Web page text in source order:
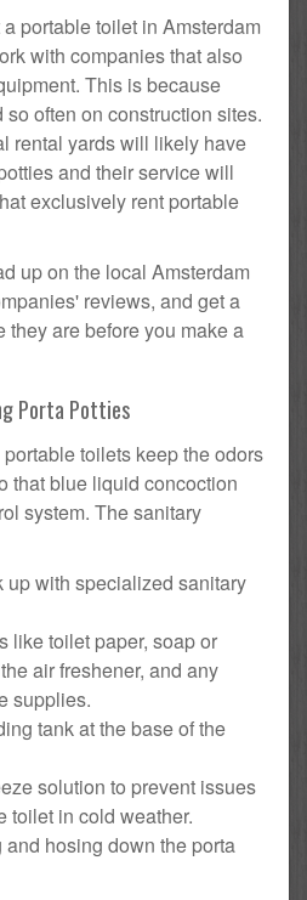
portable toilet in Amsterdam
with companies that also
This is because
often on construction sites.
rental yards will likely have
and their service will
exclusively rent portable
up on the local Amsterdam
reviews, and get a
they are before you make a
Porta Potties
toilets keep the odors
that blue liquid concoction
system. The sanitary
up with specialized sanitary
like toilet paper, soap or
air freshener, and any
supplies.
tank at the base of the
solution to prevent issues
toilet in cold weather.
hosing down the porta